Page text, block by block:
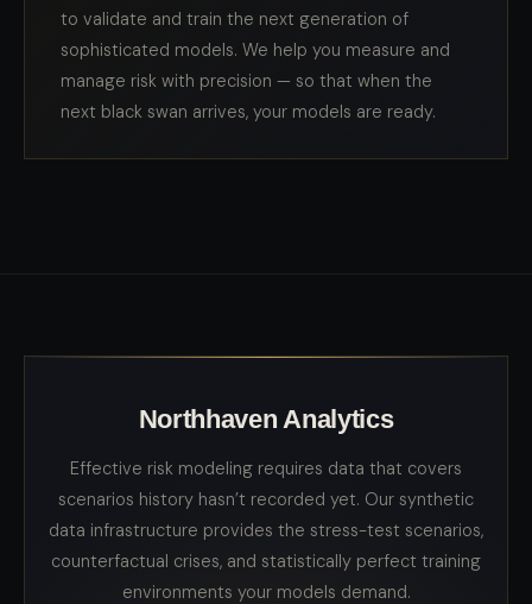
to validate and train the next generation of
sophisticated models. We help you measure and
manage risk with precision — so that when the
next black swan arrives, your models are ready.
Northhaven Analytics
Effective risk modeling requires data that covers
scenarios history hasn’t recorded yet. Our synthetic
data infrastructure provides the stress-test scenarios,
counterfactual crises, and statistically perfect training
environments your models demand.